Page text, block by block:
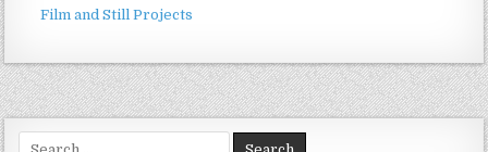
Film and Still Projects